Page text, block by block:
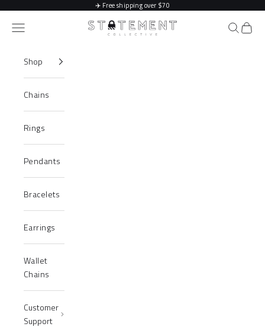
✈️ Free shipping over $70
Statement Collective
Navigation menu Search
Cart
Shop
Chains
Rings
Pendants
Bracelets
Earrings
Wallet
Chains
Customer
Support